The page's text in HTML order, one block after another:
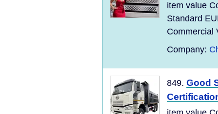
item value
Standard
Commercial
Company:
849. Good